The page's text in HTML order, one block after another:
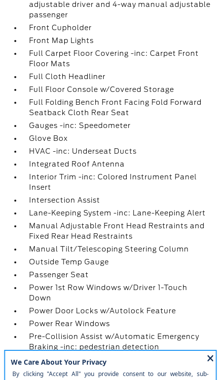
adjustable driver and 4-way manual adjustable
passenger
Front Cupholder
Front Map Lights
Full Carpet Floor Covering -inc: Carpet Front
Floor Mats
Full Cloth Headliner
Full Floor Console w/Covered Storage
Full Folding Bench Front Facing Fold Forward
Seatback Cloth Rear Seat
Gauges -inc: Speedometer
Glove Box
HVAC -inc: Underseat Ducts
Integrated Roof Antenna
Interior Trim -inc: Colored Instrument Panel
Insert
Intersection Assist
Lane-Keeping System -inc: Lane-Keeping Alert
Manual Adjustable Front Head Restraints and
Fixed Rear Head Restraints
Manual Tilt/Telescoping Steering Column
Outside Temp Gauge
Passenger Seat
Power 1st Row Windows w/Driver 1-Touch
Down
Power Door Locks w/Autolock Feature
Power Rear Windows
Pre-Collision Assist w/Automatic Emergency
Braking -inc: pedestrian detection
Radio w/Seek-Scan
Radio: AM/FM Stereo w/6 Speakers -inc: 2